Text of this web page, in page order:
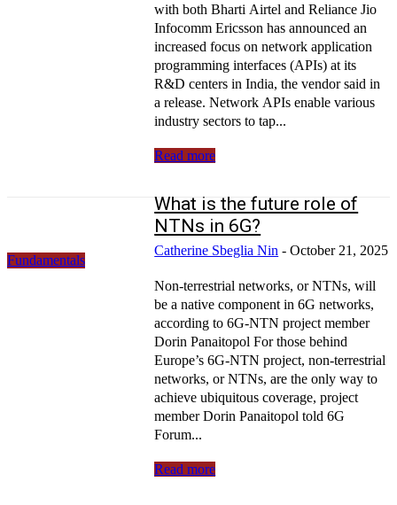
with both Bharti Airtel and Reliance Jio
Infocomm Ericsson has announced an
increased focus on network application
programming interfaces (APIs) at its
R&D centers in India, the vendor said in
a release. Network APIs enable various
industry sectors to tap...
Read more
Fundamentals
What is the future role of
NTNs in 6G?
Catherine Sbeglia Nin - October 21, 2025
Non-terrestrial networks, or NTNs, will
be a native component in 6G networks,
according to 6G-NTN project member
Dorin Panaitopol For those behind
Europe’s 6G-NTN project, non-terrestrial
networks, or NTNs, are the only way to
achieve ubiquitous coverage, project
member Dorin Panaitopol told 6G
Forum...
Read more